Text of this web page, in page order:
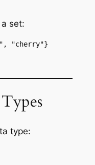
set:
"cherry"}
type: